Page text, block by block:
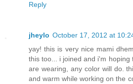
Reply
jheylo October 17, 2012 at
yay! this is very nice mami
this too... i joined and i'm hoping
are wearing, any color will do.
and warm while working on the